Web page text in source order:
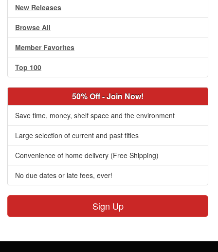
New Releases
Browse All
Member Favorites
Top 100
50% Off - Join Now!
Save time, money, shelf space and the environment
Large selection of current and past titles
Convenience of home delivery (Free Shipping)
No due dates or late fees, ever!
Sign Up